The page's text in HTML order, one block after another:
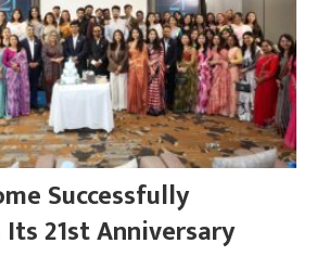
Successfully
21st Anniversary